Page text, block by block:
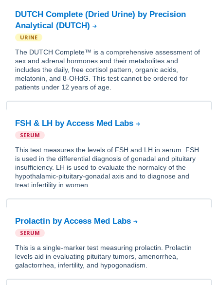
DUTCH Complete (Dried Urine) by Precision
Analytical (DUTCH)
URINE
The DUTCH Complete™ is a comprehensive assessment of
sex and adrenal hormones and their metabolites and
includes the daily, free cortisol pattern, organic acids,
melatonin, and 8-OHdG. This test cannot be ordered for
patients under 12 years of age.
FSH & LH by Access Med Labs
SERUM
This test measures the levels of FSH and LH in serum. FSH
is used in the differential diagnosis of gonadal and pituitary
insufficiency. LH is used to evaluate the normalcy of the
hypothalamic-pituitary-gonadal axis and to diagnose and
treat infertility in women.
Prolactin by Access Med Labs
SERUM
This is a single-marker test measuring prolactin. Prolactin
levels aid in evaluating pituitary tumors, amenorrhea,
galactorrhea, infertility, and hypogonadism.